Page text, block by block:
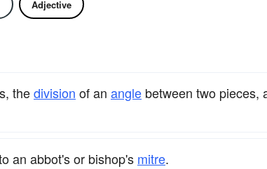
Adjective
thedivision of an angle between two pieces,
an abbot's or bishop's mitre.